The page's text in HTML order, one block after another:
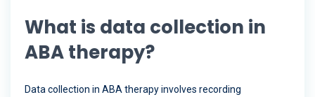
What is data collection in
ABA therapy?
Data collection in ABA therapy involves recording